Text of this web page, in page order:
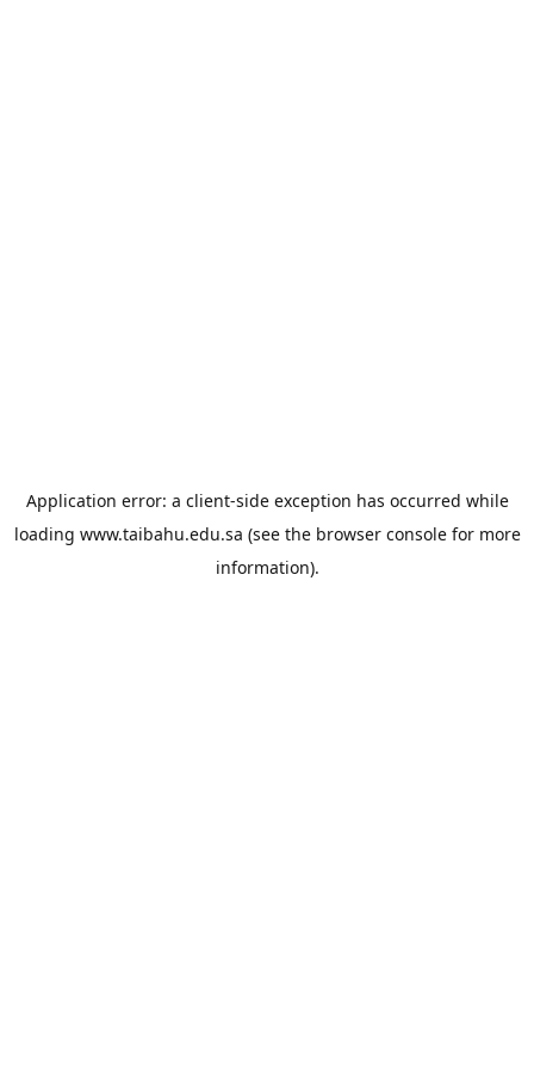
Application error: a client-side exception has occurred while
loading www.taibahu.edu.sa (see the browser consolefor more
information).